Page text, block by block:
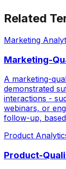
Related
Marketing
Marketing-
A marketing-
demonstrated
interactions -
webinars, or
follow-up,
Product
Product-